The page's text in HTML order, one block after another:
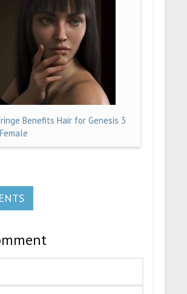
Benefits Hair for Genesis 3